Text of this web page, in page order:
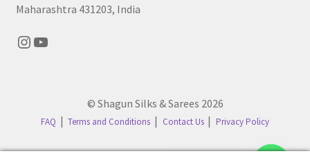
Maharashtra 431203, India
Instagram
YouTube
© Shagun Silks & Sarees 2026
FAQ Terms and Conditions Contact Us Privacy Policy